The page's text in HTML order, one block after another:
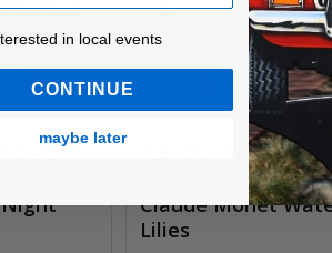
van
Paint by Numbers
Museum Series,
Claude Monet
Lilies
in local events!
in local events
CONTINUE
maybe later